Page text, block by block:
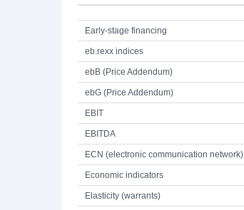
Early-stage financing
eb.rexx indices
ebB (Price Addendum)
ebG (Price Addendum)
EBIT
EBITDA
ECN (electronic communication network)
Economic indicators
Elasticity (warrants)